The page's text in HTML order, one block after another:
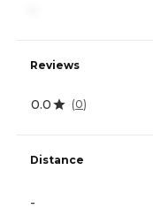
Reviews
0.0 (0)
Distance
-